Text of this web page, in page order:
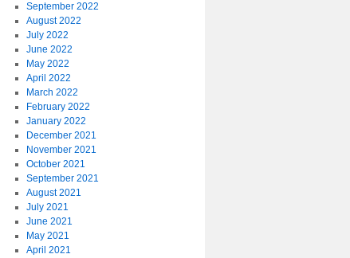
September 2022
August 2022
July 2022
June 2022
May 2022
April 2022
March 2022
February 2022
January 2022
December 2021
November 2021
October 2021
September 2021
August 2021
July 2021
June 2021
May 2021
April 2021